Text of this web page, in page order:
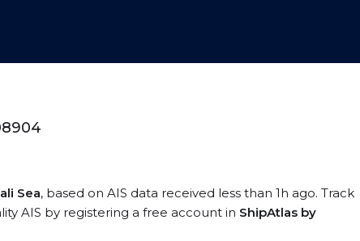
Sea, based on AIS data received less than 1h ago. Track
AIS by registering a free account in ShipAtlas by